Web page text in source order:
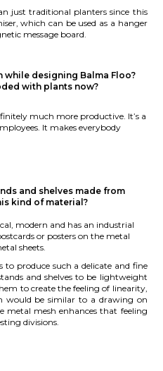
just traditional planters since this
which can be used as a hanger
message board.
while designing Balma Floo?
with plants now?
much more productive. It’s a
It makes everybody
and shelves made from
kind of material?
modern and has an industrial
or posters on the metal
sheets.
produce such a delicate and fine
and shelves to be lightweight
to create the feeling of linearity,
would be similar to a drawing on
metal mesh enhances that feeling
divisions.